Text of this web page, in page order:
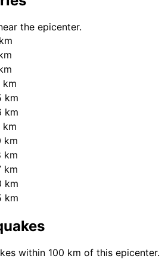
the epicenter.
km
km
km
km
km
km
km
km
km
within 100 km of this epicenter.